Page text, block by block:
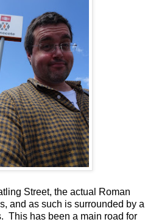
Street, the actual Roman
and as such is surrounded by a
This has been a main road for